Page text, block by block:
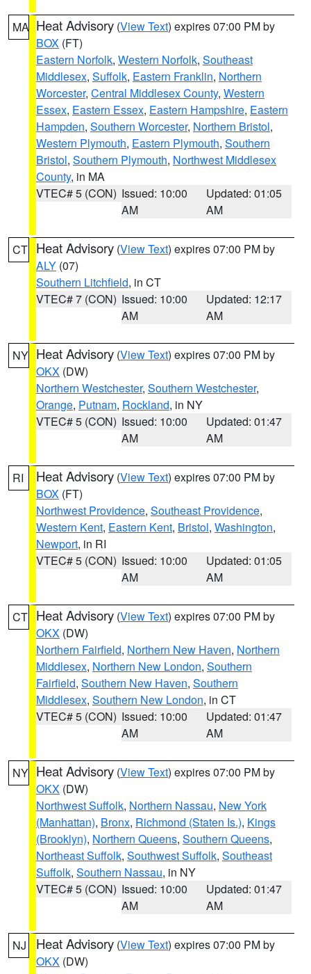
MA Heat Advisory (View Text) expires 07:00 PM by
BOX (FT)
Eastern Norfolk, Western Norfolk, Southeast
Middlesex, Suffolk, Eastern Franklin, Northern
Worcester, Central Middlesex County, Western
Essex, Eastern Essex, Eastern Hampshire, Eastern
Hampden, Southern Worcester, Northern Bristol,
Western Plymouth, Eastern Plymouth, Southern
Bristol, Southern Plymouth, Northwest Middlesex
County, in MA
VTEC# 5 (CON) Issued: 10:00
AM
Updated: 01:05
AM
CT Heat Advisory (View Text) expires 07:00 PM by
ALY (07)
Southern Litchfield, in CT
VTEC# 7 (CON) Issued: 10:00
AM
Updated: 12:17
AM
NY Heat Advisory (View Text) expires 07:00 PM by
OKX (DW)
Northern Westchester, Southern Westchester,
Orange, Putnam, Rockland, in NY
VTEC# 5 (CON) Issued: 10:00
AM
Updated: 01:47
AM
RI Heat Advisory (View Text) expires 07:00 PM by
BOX (FT)
Northwest Providence, Southeast Providence,
Western Kent, Eastern Kent, Bristol, Washington,
Newport, in RI
VTEC# 5 (CON) Issued: 10:00
AM
Updated: 01:05
AM
CT Heat Advisory (View Text) expires 07:00 PM by
OKX (DW)
Northern Fairfield, Northern New Haven, Northern
Middlesex, Northern New London, Southern
Fairfield, Southern New Haven, Southern
Middlesex, Southern New London, in CT
VTEC# 5 (CON) Issued: 10:00
AM
Updated: 01:47
AM
NY Heat Advisory (View Text) expires 07:00 PM by
OKX (DW)
Northwest Suffolk, Northern Nassau, New York
(Manhattan), Bronx, Richmond (Staten Is.), Kings
(Brooklyn), Northern Queens, Southern Queens,
Northeast Suffolk, Southwest Suffolk, Southeast
Suffolk, Southern Nassau, in NY
VTEC# 5 (CON) Issued: 10:00
AM
Updated: 01:47
AM
NJ Heat Advisory (View Text) expires 07:00 PM by
OKX (DW)